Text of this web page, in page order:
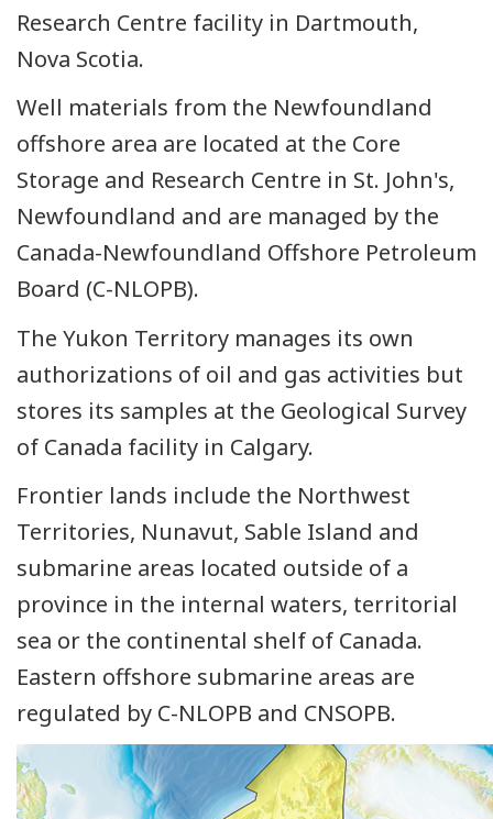
Research Centre facility in Dartmouth,
Nova Scotia.
Well materials from the Newfoundland
offshore area are located at the Core
Storage and Research Centre in St. John's,
Newfoundland and are managed by the
Canada-Newfoundland Offshore Petroleum
Board (C-NLOPB).
The Yukon Territory manages its own
authorizations of oil and gas activities but
stores its samples at the Geological Survey
of Canada facility in Calgary.
Frontier lands include the Northwest
Territories, Nunavut, Sable Island and
submarine areas located outside of a
province in the internal waters, territorial
sea or the continental shelf of Canada.
Eastern offshore submarine areas are
regulated by C-NLOPB and CNSOPB.